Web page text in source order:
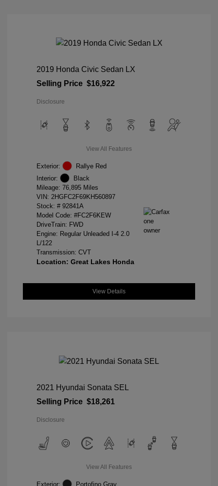
2019 Honda Civic Sedan LX
Selling Price $16,922
Disclosure
View All Features
Exterior:
Rallye Red
Interior:
Black
Mileage: 76,895 Miles
VIN: 2HGFC2F69KH560897
Stock: # 92841A
Model Code: #FC2F6KEW
DriveTrain: FWD
Engine: Regular Unleaded I-4 2.0
L/122
Transmission: CVT
Location: Great Lakes Honda
View Details
2021 Hyundai Sonata SEL
Selling Price $18,261
Disclosure
View All Features
Exterior:
Portofino Gray